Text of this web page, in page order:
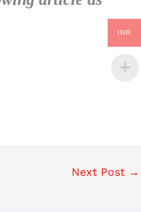
Next Post →
INR